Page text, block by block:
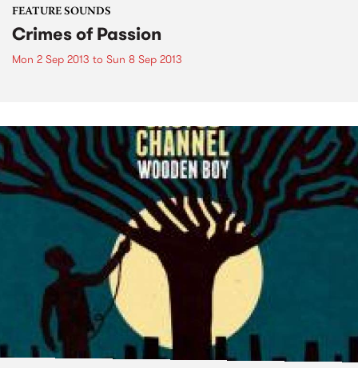
FEATURE SOUNDS
Crimes of Passion
Mon 2 Sep 2013 to Sun 8 Sep 2013